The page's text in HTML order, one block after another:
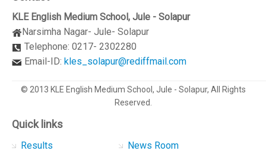
KLE English Medium School, Jule - Solapur
Narsimha Nagar- Jule- Solapur
Telephone: 0217- 2302280
Email-ID: kles_solapur@rediffmail.com
© 2013 KLE English Medium School, Jule - Solapur, All Rights
Reserved.
Quick links
Results
News Room